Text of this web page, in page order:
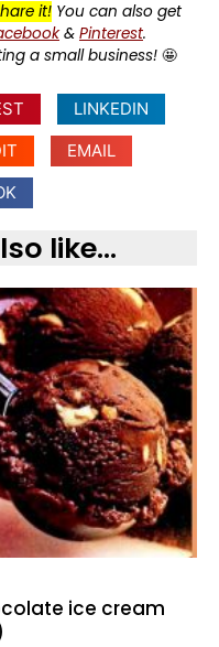
it! You can also get
& Pinterest.
a small business! 🤩
LINKEDIN
EMAIL
like...
ice cream